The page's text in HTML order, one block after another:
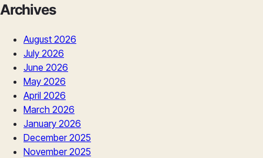
Archives
August 2026
July 2026
June 2026
May 2026
April 2026
March 2026
January 2026
December 2025
November 2025